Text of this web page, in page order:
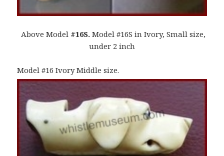
Above Model#16S. Model #16S in Ivory, Small size,
under 2 inch
Model #16 Ivory Middle size.